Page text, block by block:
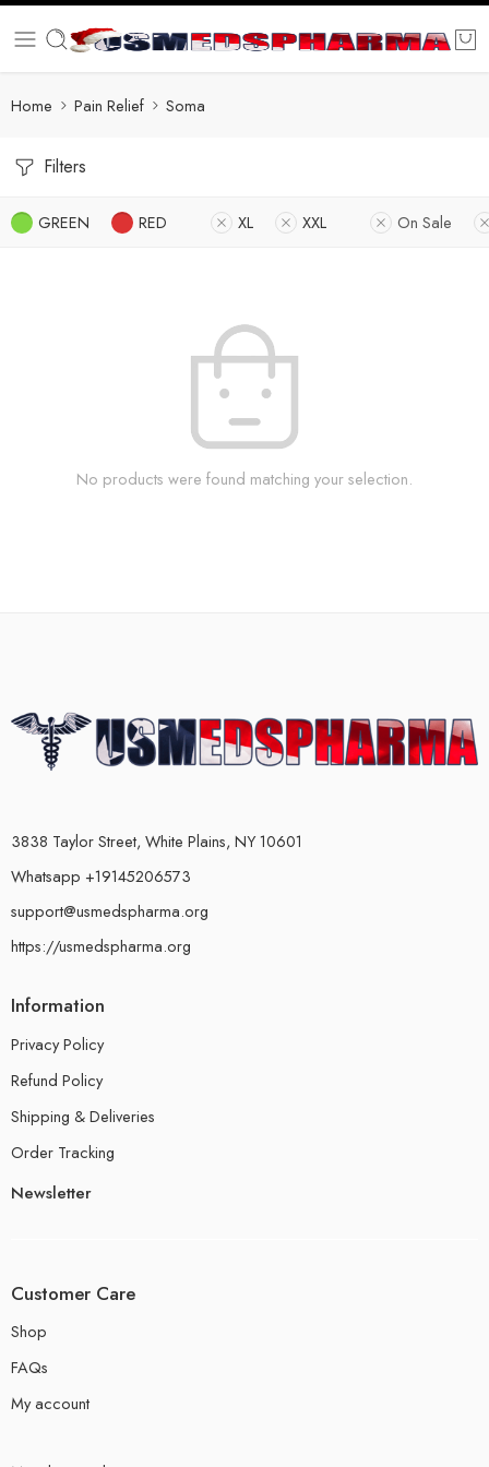
Home Pain Relief Soma
Filters
GREEN RED XL XXL On Sale
No products were found matching your selection.
3838 Taylor Street, White Plains, NY 10601
Whatsapp +19145206573
support@usmedspharma.org
https://usmedspharma.org
Information
Privacy Policy
Refund Policy
Shipping & Deliveries
Order Tracking
Newsletter
Customer Care
Shop
FAQs
My account